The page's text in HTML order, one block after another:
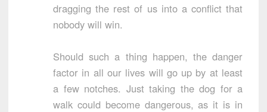
dragging the rest of us into a conflict that
nobody will win.
Should such a thing happen, the danger
factor in all our lives will go up by at least
a few notches. Just taking the dog for a
walk could become dangerous, as it is in